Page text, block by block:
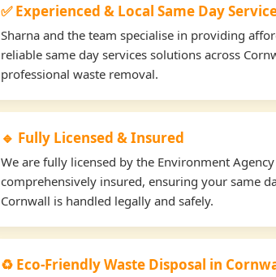
✅ Experienced & Local Same Day
Sharna and the team specialise in providing
reliable same day services solutions across
professional waste removal.
🔹 Fully Licensed & Insured
We are fully licensed by the Environment
comprehensively insured, ensuring your same
Cornwall is handled legally and safely.
♻️ Eco-Friendly Waste Disposal in